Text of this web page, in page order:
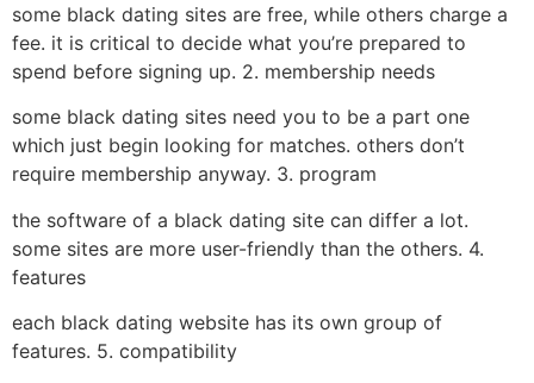
some black dating sites are free, while others charge a
fee. it is critical to decide what you’re prepared to
spend before signing up. 2. membership needs
some black dating sites need you to be a part one
which just begin looking for matches. others don’t
require membership anyway. 3. program
the software of a black dating site can differ a lot.
some sites are more user-friendly than the others. 4.
features
each black dating website has its own group of
features. 5. compatibility